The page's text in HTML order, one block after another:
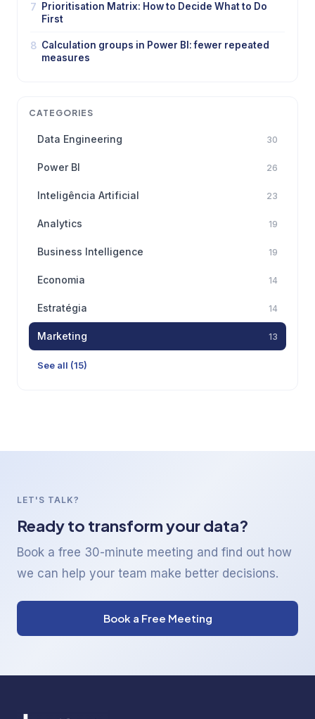
7
Prioritisation Matrix: How to Decide What to Do
First
8 Calculation groups in Power BI: fewer repeated
measures
CATEGORIES
Data Engineering 30
Power BI 26
Inteligência Artificial 23
Analytics 19
Business Intelligence 19
Economia 14
Estratégia 14
Marketing 13
See all (15)
LET'S TALK?
Ready to transform your data?
Book a free 30-minute meeting and find out how
we can help your team make better decisions.
Book a Free Meeting